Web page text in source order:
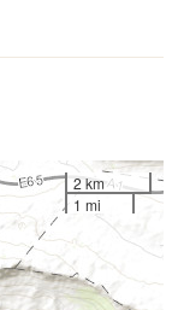
2 km
1 mi